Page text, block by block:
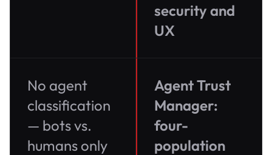
security and
UX
No agent
classification
— bots vs.
humans only
Agent Trust
Manager:
four-
population